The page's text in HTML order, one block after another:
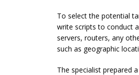
To select the potential
write scripts to conduct
servers, routers, any
such as geographic
The specialist prepared